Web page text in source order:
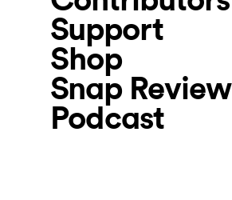
Support
Shop
Snap Review
Podcast